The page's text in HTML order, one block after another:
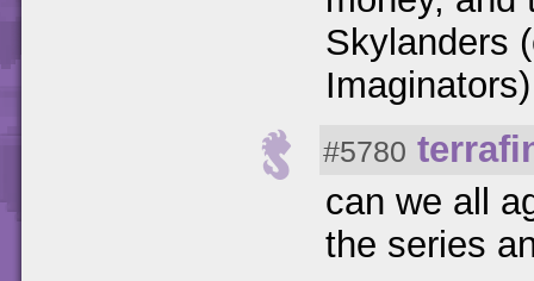
Skylanders
#5780
can we all
the series